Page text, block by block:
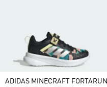
ADIDAS MINECRAFT FORTARUN